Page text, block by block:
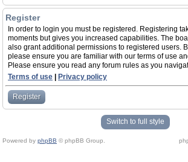
Register
In order to login you must be registered. Registering
moments but gives you increased capabilities. The
also grant additional permissions to registered users.
please ensure you are familiar with our terms of use
Please ensure you read any forum rules as you
Terms of use
Privacy policy
Register
Switch to full style
Powered by phpBB © phpBB Group.